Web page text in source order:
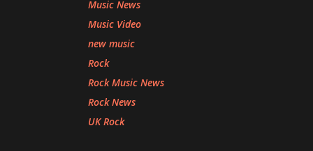
Music News
Music Video
new music
Rock
Rock Music News
Rock News
UK Rock